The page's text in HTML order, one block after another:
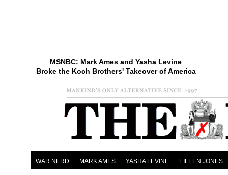
MSNBC: Mark Ames and Yasha Levine
Broke the Koch Brothers' Takeover of America
WAR NERD MARK AMES YASHA LEVINE EILEEN JONES